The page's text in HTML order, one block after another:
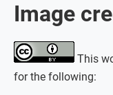
Image
This
for the following: